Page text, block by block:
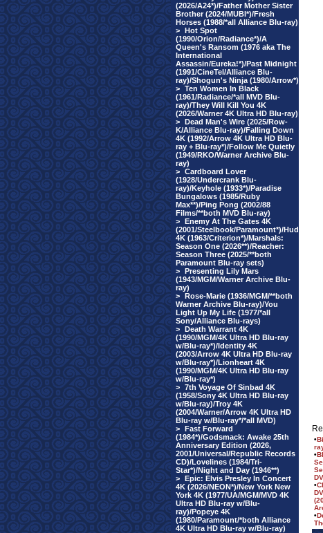
(2026/A24*)/Father Mother Sister
Brother (2024/MUBI*)/Fresh
Horses (1988/*all Alliance Blu-ray)
> Hot Spot
(1990/Orion/Radiance*)/A
Queen's Ransom (1976 aka The
International
Assassin/Eureka!*)/Past Midnight
(1991/CineTel/Alliance Blu-
ray)/Shogun's Ninja (1980/Arrow*)
> Ten Women In Black
(1961/Radiance/*all MVD Blu-
ray)/They Will Kill You 4K
(2026/Warner 4K Ultra HD Blu-ray)
> Dead Man's Wire (2025/Row-
K/Alliance Blu-ray)/Falling Down
4K (1992/Arrow 4K Ultra HD Blu-
ray + Blu-ray*)/Follow Me Quietly
(1949/RKO/Warner Archive Blu-
ray)
> Cardboard Lover
(1928/Undercrank Blu-
ray)/Keyhole (1933*)/Paradise
Bungalows (1985/Ruby
Max**)/Ping Pong (2002/88
Films/**both MVD Blu-ray)
> Enemy At The Gates 4K
(2001/Steelbook/Paramount*)/Hud
4K (1963/Criterion*)/Marshals:
Season One (2026**)/Reacher:
Season Three (2025/**both
Paramount Blu-ray sets)
> Presenting Lily Mars
(1943/MGM/Warner Archive Blu-
ray)
> Rose-Marie (1936/MGM/**both
Warner Archive Blu-ray)/You
Light Up My Life (1977/*all
Sony/Alliance Blu-rays)
> Death Warrant 4K
(1990/MGM/4K Ultra HD Blu-ray
w/Blu-ray*)/Identity 4K
(2003/Arrow 4K Ultra HD Blu-ray
w/Blu-ray*)/Lionheart 4K
(1990/MGM/4K Ultra HD Blu-ray
w/Blu-ray*)
> 7th Voyage Of Sinbad 4K
(1958/Sony 4K Ultra HD Blu-ray
w/Blu-ray)/Troy 4K
(2004/Warner/Arrow 4K Ultra HD
Blu-ray w/Blu-ray*/*all MVD)
> Fast Forward
(1984*)/Godsmack: Awake 25th
Anniversary Edition (2026,
2001/Universal/Republic Records
CD)/Lovelines (1984/Tri-
Star*)/Night and Day (1946**)
> Epic: Elvis Presley In Concert
4K (2026/NEON*)/New York New
York 4K (1977/UA/MGM/MVD 4K
Ultra HD Blu-ray w/Blu-
ray)/Popeye 4K
(1980/Paramount/*both Alliance
4K Ultra HD Blu-ray w/Blu-ray)
•
•
•
•